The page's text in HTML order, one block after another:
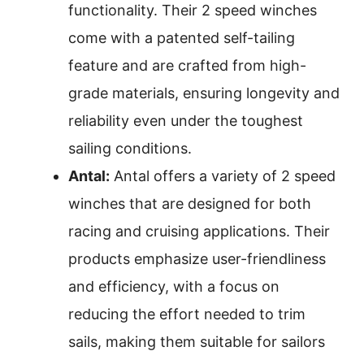
functionality. Their 2 speed winches
come with a patented self-tailing
feature and are crafted from high-
grade materials, ensuring longevity and
reliability even under the toughest
sailing conditions.
Antal: Antal offers a variety of 2 speed
winches that are designed for both
racing and cruising applications. Their
products emphasize user-friendliness
and efficiency, with a focus on
reducing the effort needed to trim
sails, making them suitable for sailors